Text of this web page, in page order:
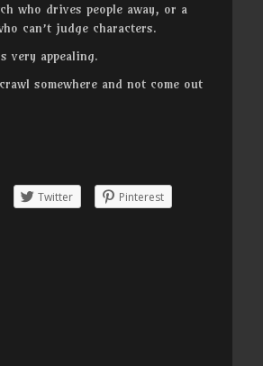
who drives people away, or a
can’t judge characters.
very appealing.
somewhere and not come out
Twitter
Pinterest